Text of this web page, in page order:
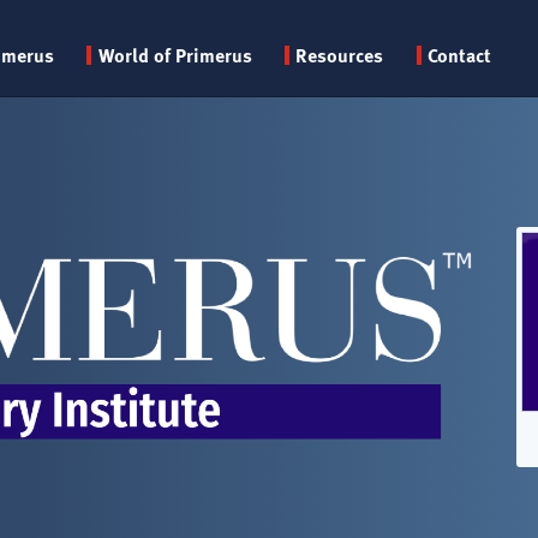
Primary
menu
World of Primerus Resources Contact